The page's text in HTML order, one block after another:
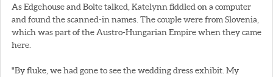
As Edgehouse and Bolte talked, Katelynn fiddled on a computer
and found the scanned-in names. The couple were from Slovenia,
which was part of the Austro-Hungarian Empire when they came
here.
"By fluke, we had gone to see the wedding dress exhibit. My